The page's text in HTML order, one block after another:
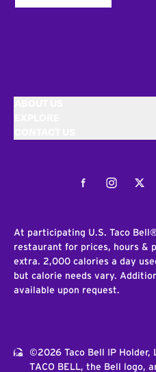
FacebookInstagram
At participating U.S. Taco
restaurant for prices, hours &
extra. 2,000 calories a day
but calorie needs vary.
available upon request.
©2026 Taco Bell IP Holder,
TACO BELL, the Bell logo,